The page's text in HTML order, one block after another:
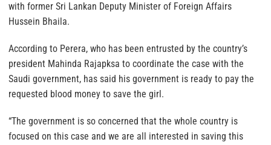
with former Sri Lankan Deputy Minister of Foreign Affairs
Hussein Bhaila.
According to Perera, who has been entrusted by the country’s
president Mahinda Rajapksa to coordinate the case with the
Saudi government, has said his government is ready to pay the
requested blood money to save the girl.
“The government is so concerned that the whole country is
focused on this case and we are all interested in saving this